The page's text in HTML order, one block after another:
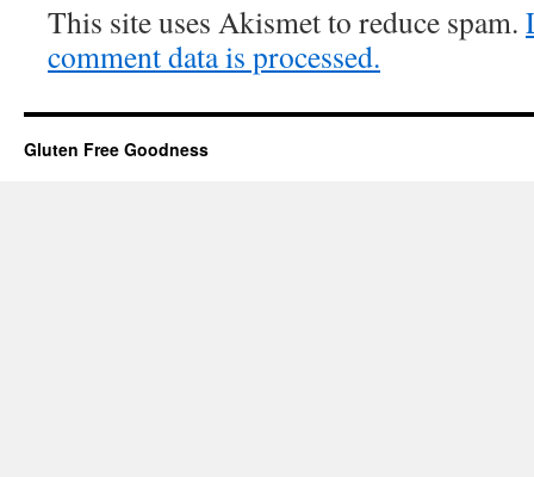
This site uses Akismet to reduce spam.
comment data is processed.
Gluten Free Goodness